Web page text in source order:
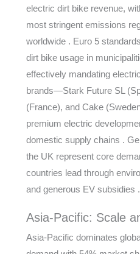
electric dirt bike revenue,
most stringent emissions
worldwide . Euro 5
dirt bike usage in
effectively mandating
brands—Stark Future SL
(France), and Cake
premium electric
domestic supply chains .
the UK represent core
countries lead through
and generous EV subsidies .
Asia-Pacific: Scale
Asia-Pacific dominates